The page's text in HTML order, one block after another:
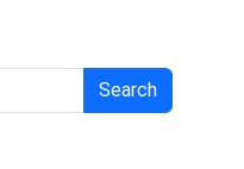
Search